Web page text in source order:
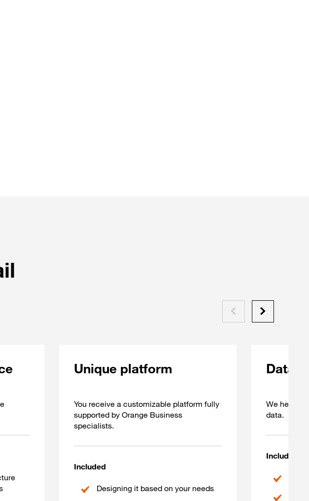
Unique platform
You receive a customizable platform fully
supported by Orange Business
specialists.
Included
Designing it based on your needs
Data
We help
data.
Included